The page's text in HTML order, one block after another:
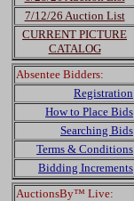
7/12/26 Auction List
CURRENT PICTURE
CATALOG
Absentee Bidders:
Registration
How to Place Bids
Searching Bids
Terms & Conditions
Bidding Increments
AuctionsBy™ Live: